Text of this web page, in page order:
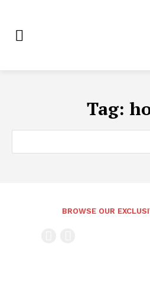
Tag:
BROWSE OUR